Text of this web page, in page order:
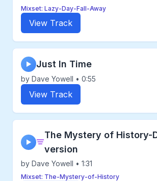
Mixset: Lazy-Day-Fall-Away
View Track
▶ Just In Time
by Dave Yowell • 0:55
View Track
▶
The Mystery of History-
version
by Dave Yowell • 1:31
Mixset: The-Mystery-of-History